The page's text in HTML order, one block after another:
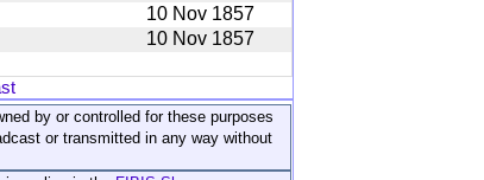
10 Nov 1857
10 Nov 1857
by or controlled for these purposes
or transmitted in any way without